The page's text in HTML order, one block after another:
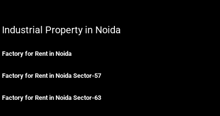
Industrial Property in Noida
Factory for Rent in Noida
Factory for Rent in Noida Sector-57
Factory for Rent in Noida Sector-63